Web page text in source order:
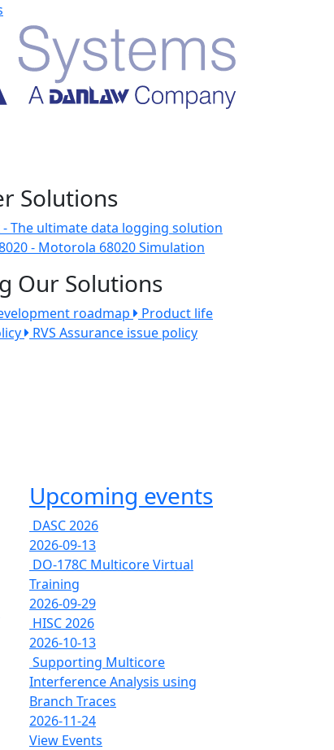
Solutions
- The ultimate data logging solution
- Motorola 68020 Simulation
Our Solutions
roadmap
Product life
RVS Assurance issue policy
Upcoming events
DASC 2026
2026-09-13
DO-178C Multicore Virtual
Training
2026-09-29
HISC 2026
2026-10-13
Supporting Multicore
Interference Analysis using
Branch Traces
2026-11-24
View Events